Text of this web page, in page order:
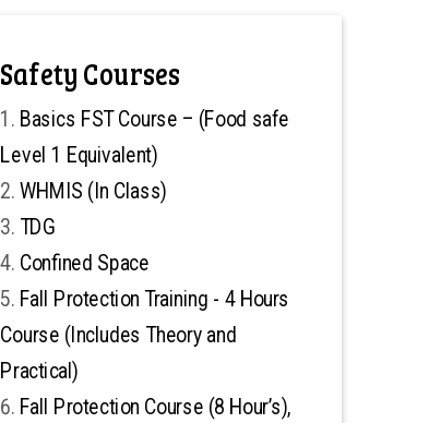
Safety Courses
Basics FST Course – (Food safe
Level 1 Equivalent)
WHMIS (In Class)
TDG
Confined Space
Fall Protection Training - 4 Hours
Course (Includes Theory and
Practical)
Fall Protection Course (8 Hour’s),